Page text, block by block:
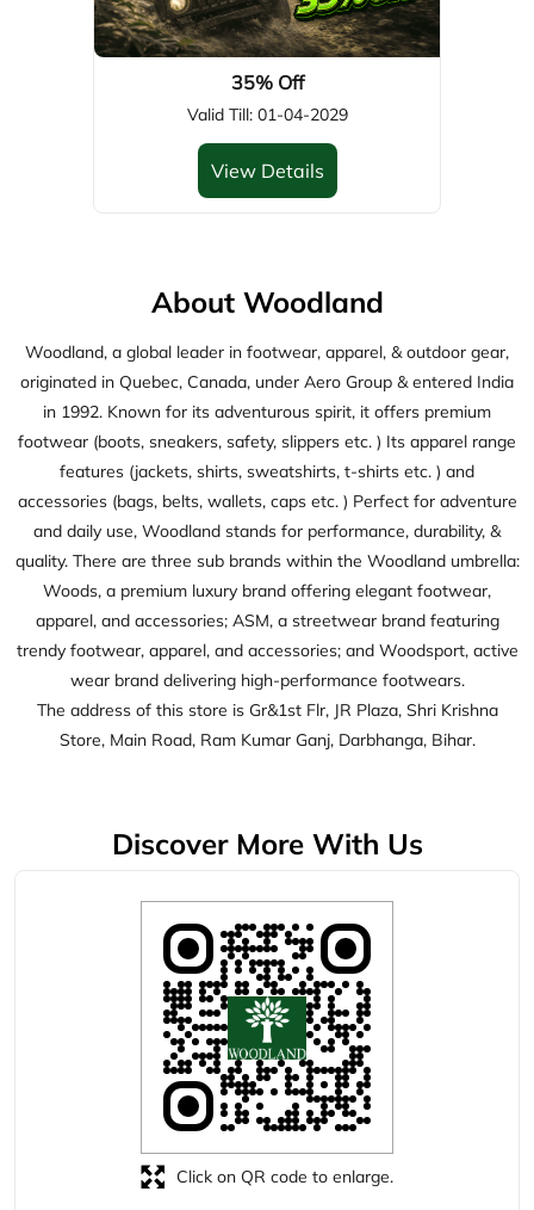
About Woodland
originated in Quebec, Canada, under Aero Group & entered India
in 1992. Known for its adventurous spirit, it offers premium
and daily use, Woodland stands for performance, durability, &
quality. There are three sub brands within the Woodland umbrella:
Woods, a premium luxury brand offering elegant footwear,
apparel, and accessories; ASM, a streetwear brand featuring
trendy footwear, apparel, and accessories; and Woodsport, active
wear brand delivering high-performance footwears.
The address of this store is Gr&1st Flr, JR Plaza, Shri Krishna
Store, Main Road, Ram Kumar Ganj, Darbhanga, Bihar.
Discover More With Us
Tell us about your experience.
Scan this QR code to discover more with us.
Download QR
Click on QR code to enlarge.